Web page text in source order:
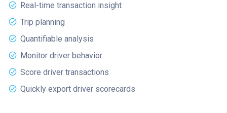
Real-time transaction insight
Trip planning
Quantifiable analysis
Monitor driver behavior
Score driver transactions
Quickly export driver scorecards